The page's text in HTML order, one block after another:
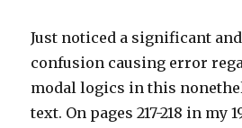
Just noticed a significant
confusion causing error
modal logics in this
text. On pages 217-218 in my